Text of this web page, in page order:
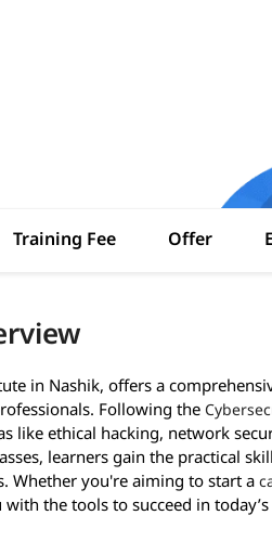
Training Fee Offer
in Nashik, offers a
Following the
like ethical hacking, network
learners gain the practical
Whether you're aiming to start a
the tools to succeed in